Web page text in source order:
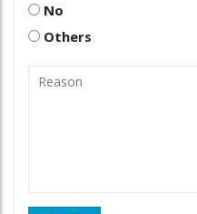
No
Others